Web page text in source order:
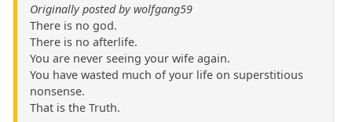
Originally posted by wolfgang59
There is no god.
There is no afterlife.
You are never seeing your wife again.
You have wasted much of your life on superstitious
nonsense.
That is the Truth.